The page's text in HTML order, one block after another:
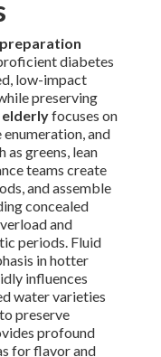
diabetes
low-impact
preserving
elderlyfocuses on
and
greens, lean
teams create
and assemble
concealed
and
periods. Fluid
in hotter
influences
water varieties
preserve
profound
for flavor and